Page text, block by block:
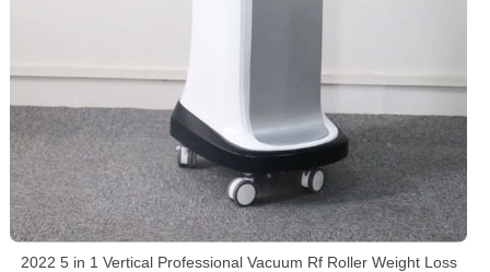
2022 5 in 1 Vertical Professional Vacuum Rf Roller Weight Loss